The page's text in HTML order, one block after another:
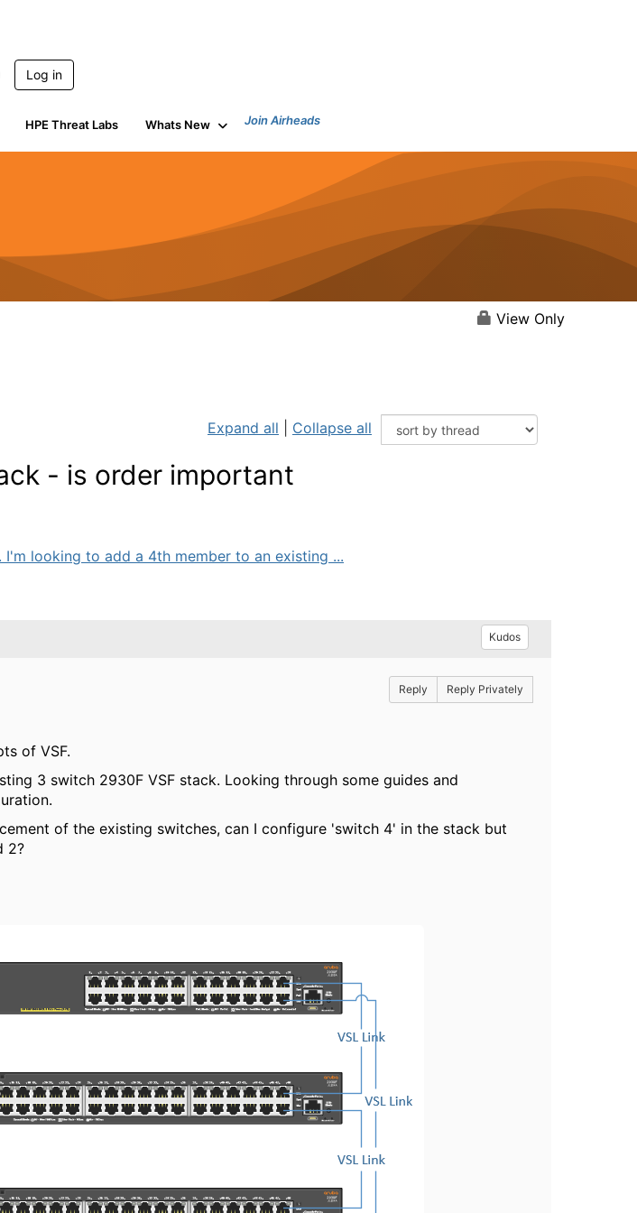
Log in
HPE Threat Labs Whats New Join Airheads
View Only
Expand all Collapse all
- is order important
looking to add a 4th member to an existing ...
Kudos
Reply Reply Privately
of VSF.
3 switch 2930F VSF stack. Looking through some guides and
of the existing switches, can I configure 'switch 4' in the stack but
2?